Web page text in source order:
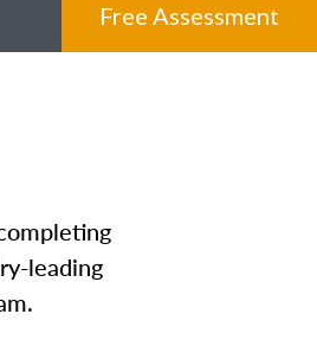
Free Assessment
leading